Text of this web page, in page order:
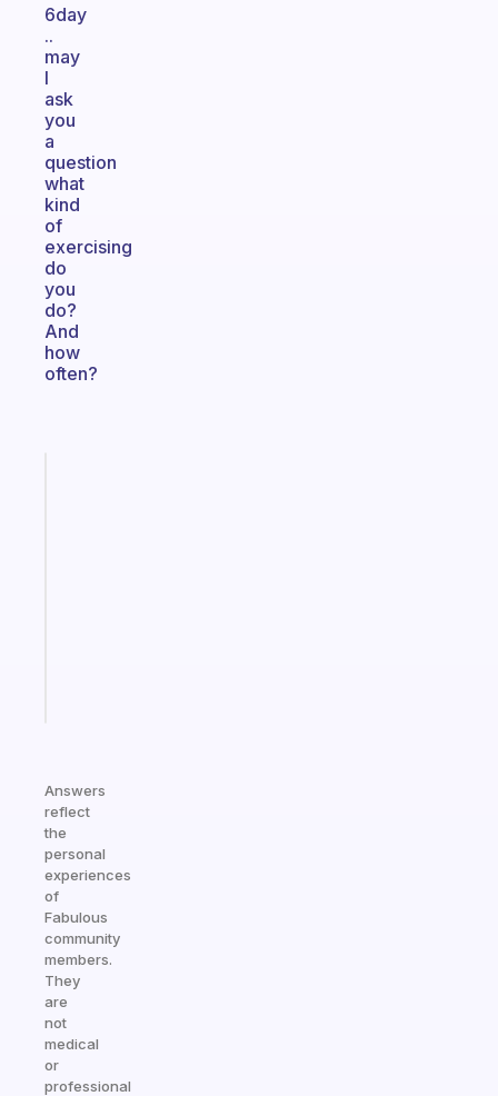
6day
..
may
I
ask
you
a
question
what
kind
of
exercising
do
you
do?
And
how
often?
Answers
reflect
the
personal
experiences
of
Fabulous
community
members.
They
are
not
medical
or
professional